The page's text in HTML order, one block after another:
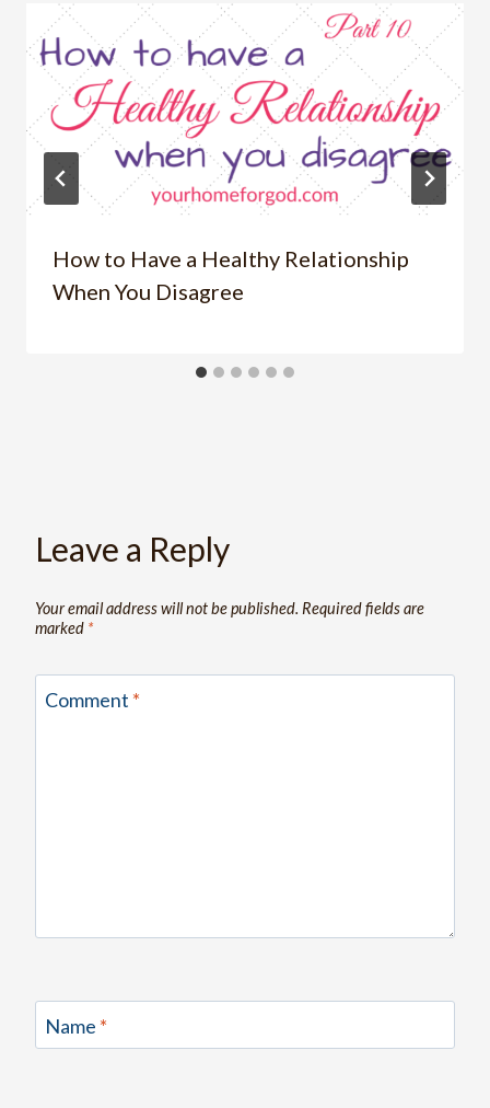
How to Have a Healthy Relationship
When You Disagree
Leave a Reply
Your email address will not be published. Required fields are
marked *
Comment *
Name *